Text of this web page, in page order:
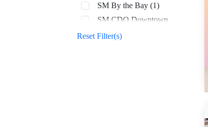
SM By the Bay (1)
SM CDO Downtown
Premier (1)
Reset Filter(s)